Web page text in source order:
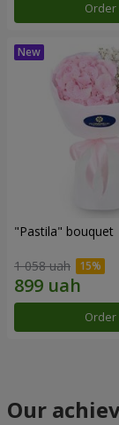
Order
"Pastila" bouquet
1 058 uah
Order
Our